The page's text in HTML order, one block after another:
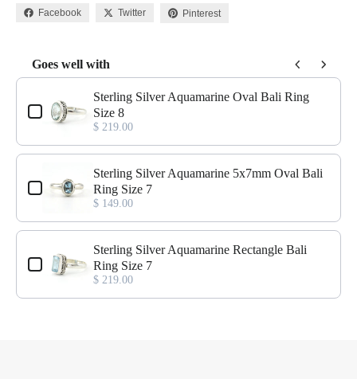
Facebook Twitter Pinterest
Goes well with
Use the Previous and Next buttons to navigate through product
Sterling Silver Aquamarine Oval Bali Ring
Size 8
$ 219.00
Sterling Silver Aquamarine 5x7mm Oval Bali
Ring Size 7
$ 149.00
Sterling Silver Aquamarine Rectangle Bali
Ring Size 7
$ 219.00